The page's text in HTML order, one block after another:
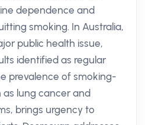
dependence and
smoking. In Australia,
public health issue,
identified as regular
prevalence of smoking-
as lung cancer and
brings urgency to